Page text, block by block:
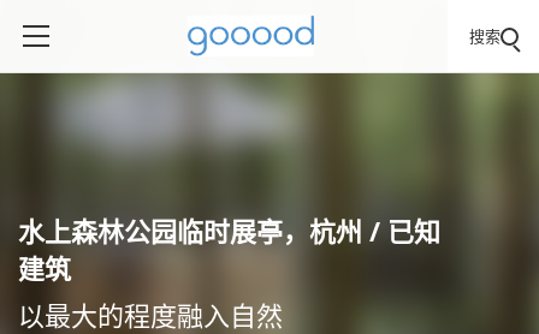
搜索
水上森林公园临时展亭，杭州 / 已知
建筑
以最大的程度融入自然